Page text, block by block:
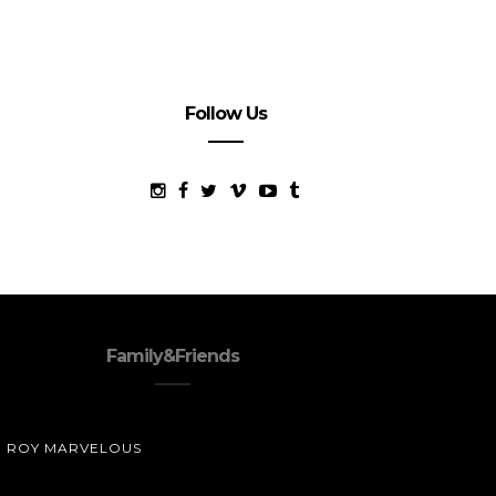
Follow Us
Family&Friends
ROY MARVELOUS